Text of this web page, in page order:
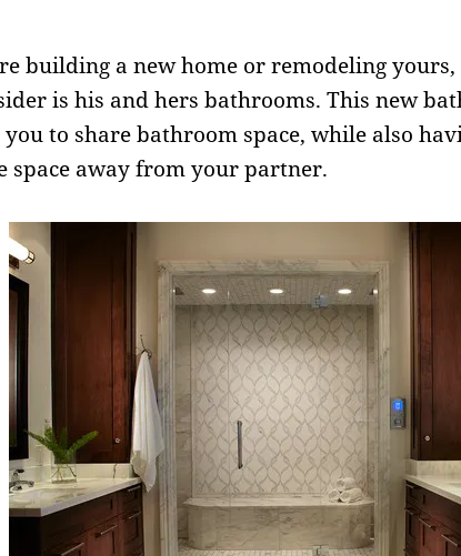
building a new home or remodeling
is his and hers bathrooms. This new
to share bathroom space, while also
space away from your partner.